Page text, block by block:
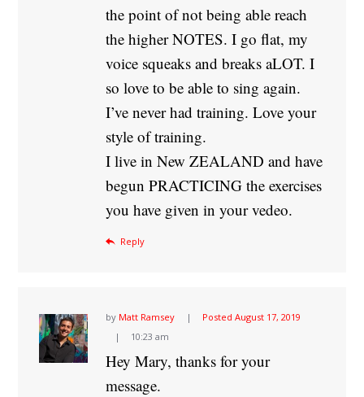
the point of not being able reach
the higher NOTES. I go flat, my
voice squeaks and breaks aLOT. I
so love to be able to sing again.
I’ve never had training. Love your
style of training.
I live in New ZEALAND and have
begun PRACTICING the exercises
you have given in your vedeo.
Reply
by Matt Ramsey Posted August 17, 2019
10:23 am
Hey Mary, thanks for your
message.